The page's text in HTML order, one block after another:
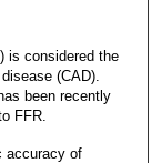
is considered the
(CAD).
been recently
FFR.
accuracy of